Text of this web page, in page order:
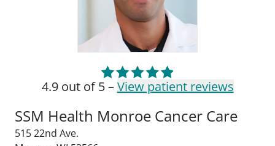
4.9 out of 5 –View patient reviews
SSM Health Monroe Cancer Care
515 22nd Ave.